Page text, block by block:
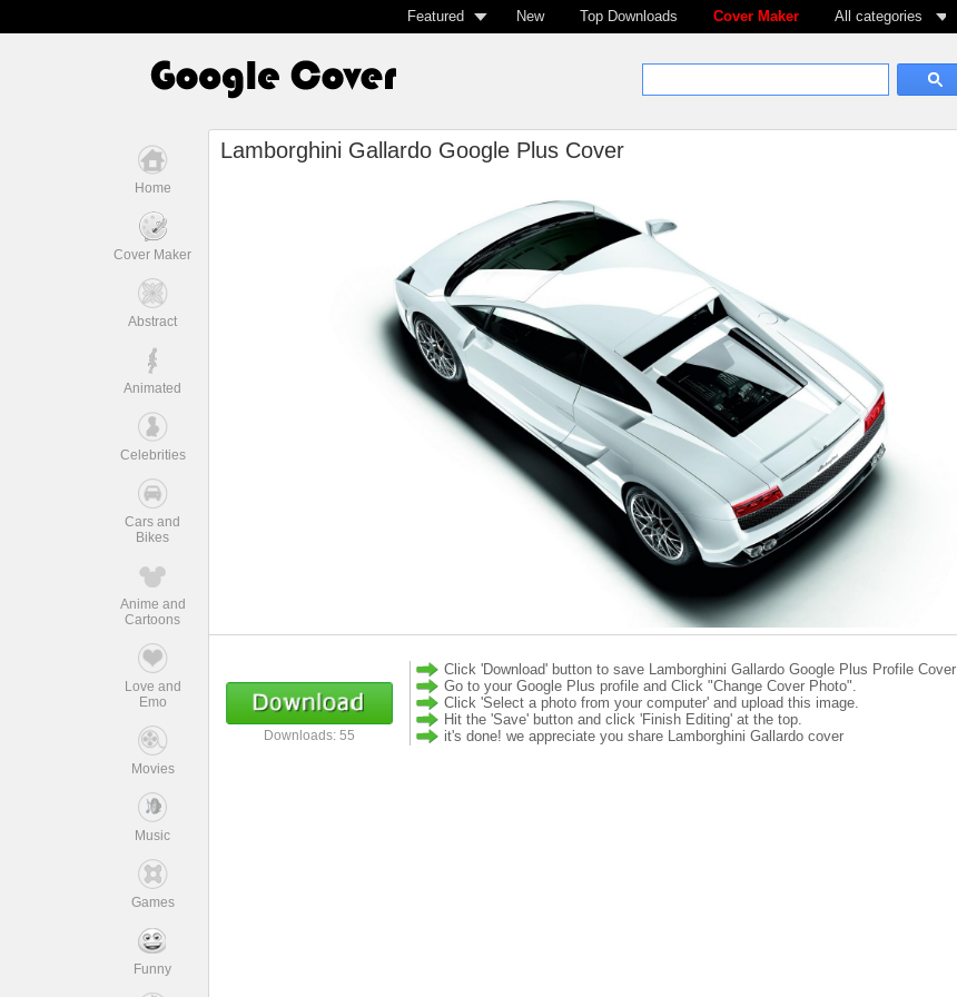
Featured New Top Downloads Cover Maker All categories
Home
Cover Maker
Abstract
Animated
Celebrities
Cars and
Bikes
Anime and
Cartoons
Love and
Emo
Movies
Music
Games
Funny
Lamborghini Gallardo Google Plus Cover
Downloads: 55
Click 'Download' button to save Lamborghini Gallardo Google Plus Profile Cover
Go to your Google Plus profile and Click "Change Cover Photo".
Click 'Select a photo from your computer' and upload this image.
Hit the 'Save' button and click 'Finish Editing' at the top.
it's done! we appreciate you share Lamborghini Gallardo cover